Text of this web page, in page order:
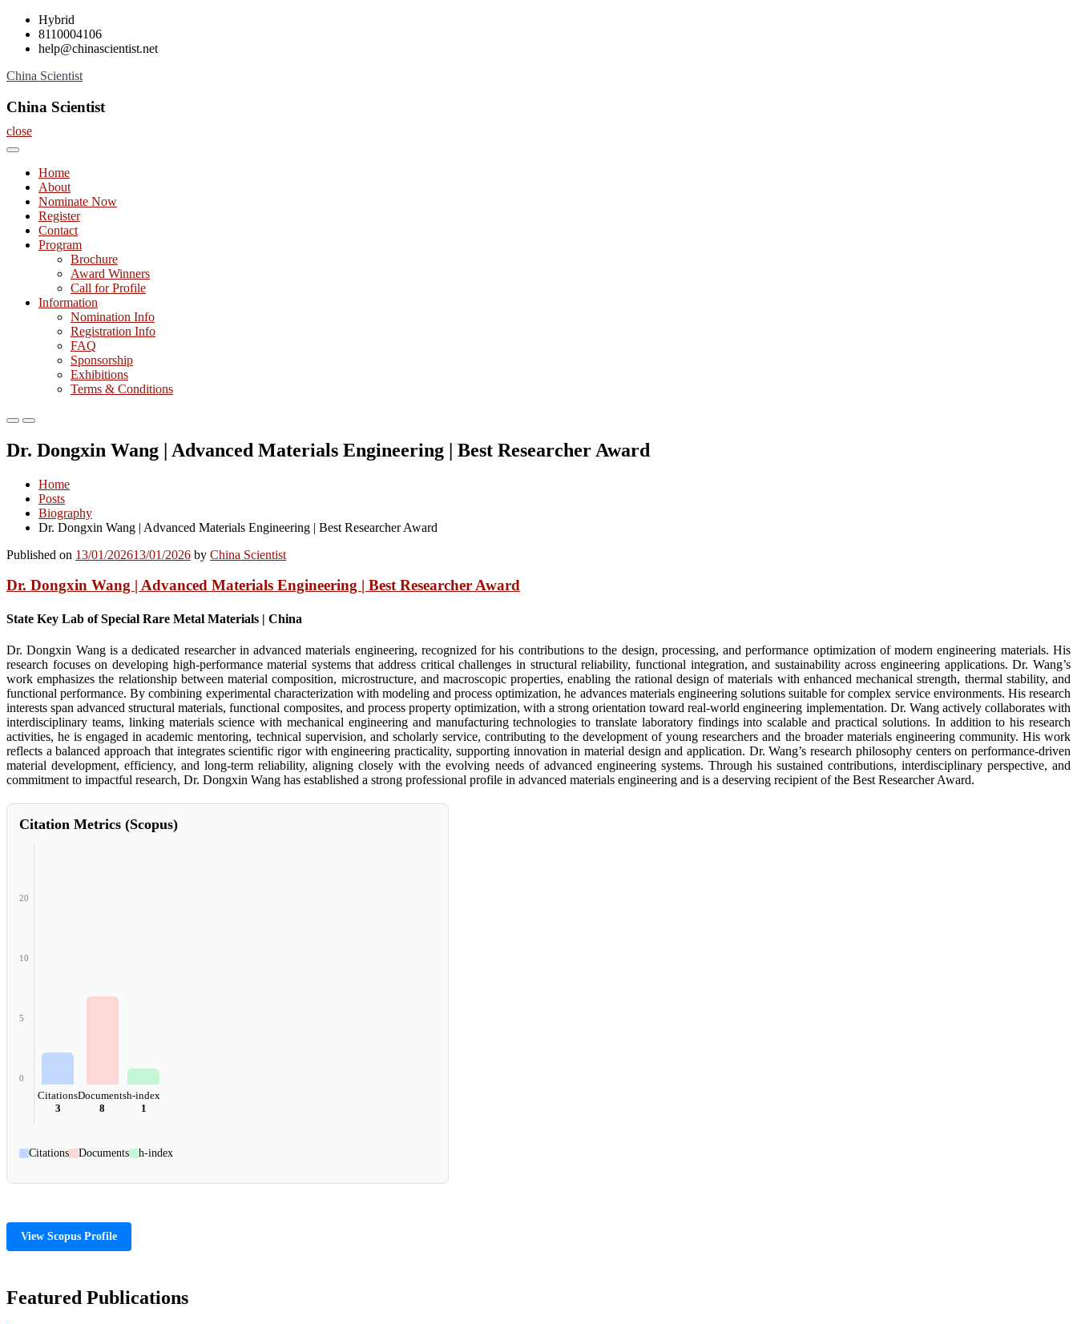
Skip
content
Hybrid
8110004106
help@chinascientist.net
China Scientist
China Scientist
close
Home
About
Nominate Now
Register
Contact
Program
Brochure
Award Winners
Call for Profile
Information
Nomination Info
Registration Info
FAQ
Sponsorship
Exhibitions
Terms & Conditions
Primary
for
Primary
for
Dr. Dongxin Wang | Advanced Materials Engineering | Best Researcher Award
Home
Posts
Biography
Dr. Dongxin Wang | Advanced Materials Engineering | Best Researcher Award
Published on 13/01/202613/01/2026 by China Scientist
Dr. Dongxin Wang | Advanced Materials Engineering | Best Researcher Award
State Key Lab of Special Rare Metal Materials | China
Dr. Dongxin Wang is a dedicated researcher in advanced materials engineering, recognized for his contributions to the design, processing, and performance optimization of modern engineering materials. His
research focuses on developing high-performance material systems that address critical challenges in structural reliability, functional integration, and sustainability across engineering applications. Dr. Wang’s
work emphasizes the relationship between material composition, microstructure, and macroscopic properties, enabling the rational design of materials with enhanced mechanical strength, thermal stability, and
functional performance. By combining experimental characterization with modeling and process optimization, he advances materials engineering solutions suitable for complex service environments. His research
interests span advanced structural materials, functional composites, and process property optimization, with a strong orientation toward real-world engineering implementation. Dr. Wang actively collaborates with
interdisciplinary teams, linking materials science with mechanical engineering and manufacturing technologies to translate laboratory findings into scalable and practical solutions. In addition to his research
activities, he is engaged in academic mentoring, technical supervision, and scholarly service, contributing to the development of young researchers and the broader materials engineering community. His work
reflects a balanced approach that integrates scientific rigor with engineering practicality, supporting innovation in material design and application. Dr. Wang’s research philosophy centers on performance-driven
material development, efficiency, and long-term reliability, aligning closely with the evolving needs of advanced engineering systems. Through his sustained contributions, interdisciplinary perspective, and
commitment to impactful research, Dr. Dongxin Wang has established a strong professional profile in advanced materials engineering and is a deserving recipient of the Best Researcher Award.
Citation Metrics (Scopus)
20
10
5
0
Citations
3
Documents
8
h-index
1
Citations Documents h-index
View Scopus Profile
Featured Publications